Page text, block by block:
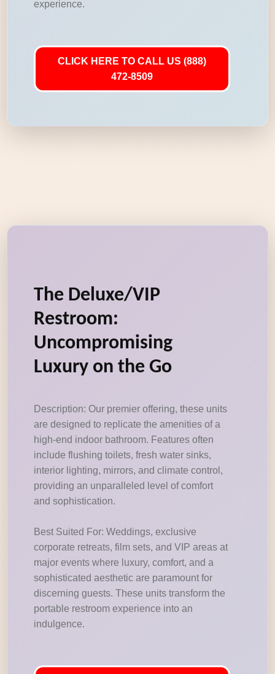
experience.
CLICK HERE TO CALL US (888)
472-8509
The Deluxe/VIP
Restroom:
Uncompromising
Luxury on the Go
Description: Our premier offering, these units
are designed to replicate the amenities of a
high-end indoor bathroom. Features often
include flushing toilets, fresh water sinks,
interior lighting, mirrors, and climate control,
providing an unparalleled level of comfort
and sophistication.
Best Suited For: Weddings, exclusive
corporate retreats, film sets, and VIP areas at
major events where luxury, comfort, and a
sophisticated aesthetic are paramount for
discerning guests. These units transform the
portable restroom experience into an
indulgence.